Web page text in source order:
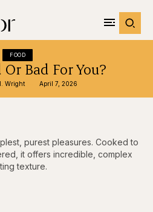
FOOD
Bad For You?
Wright April 7, 2026
purest pleasures. Cooked to
it offers incredible, complex
texture.